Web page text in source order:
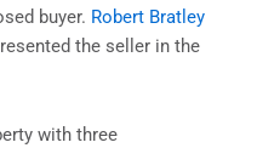
buyer. Robert Bratley
the seller in the
with three